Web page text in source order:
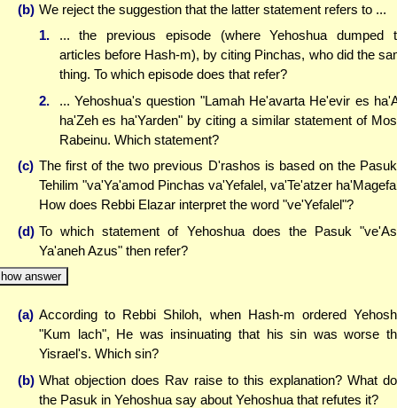
(b) We reject the suggestion that the latter statement refers to ...
1.
... the previous episode (where Yehoshua dumped
articles before Hash-m), by citing Pinchas, who did the
thing. To which episode does that refer?
2.
... Yehoshua's question "Lamah He'avarta He'evir es
ha'Zeh es ha'Yarden" by citing a similar statement of
Rabeinu. Which statement?
(c) The first of the two previous D'rashos is based on the
Tehilim "va'Ya'amod Pinchas va'Yefalel, va'Te'atzer
How does Rebbi Elazar interpret the word "ve'Yefalel"?
(d) To which statement of Yehoshua does the Pasuk
Ya'aneh Azus" then refer?
answer
(a) According to Rebbi Shiloh, when Hash-m ordered
"Kum lach", He was insinuating that his sin was worse
Yisrael's. Which sin?
(b) What objection does Rav raise to this explanation? What
the Pasuk in Yehoshua say about Yehoshua that refutes it?